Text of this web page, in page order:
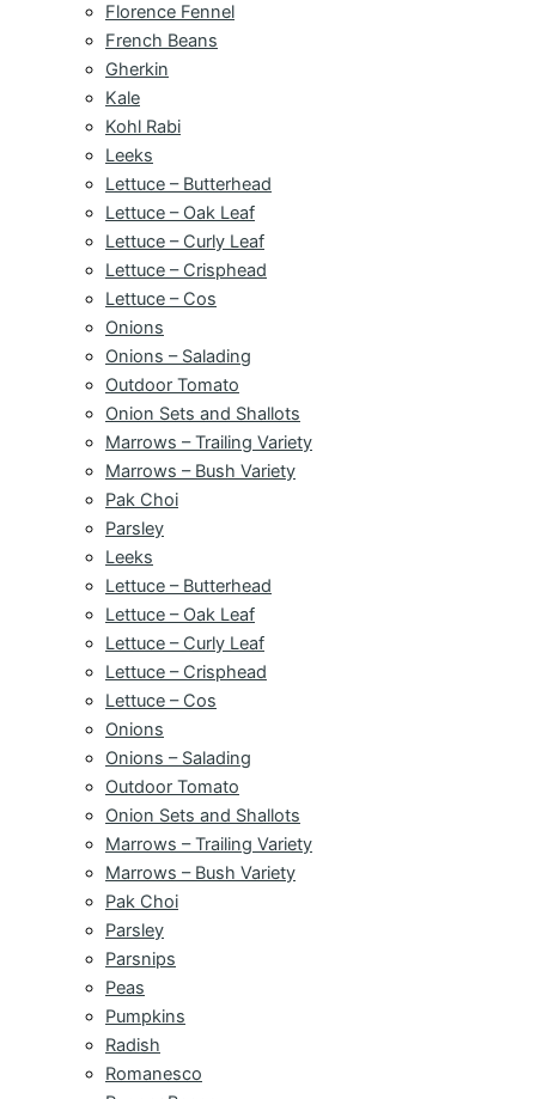
Florence Fennel
French Beans
Gherkin
Kale
Kohl Rabi
Leeks
Lettuce – Butterhead
Lettuce – Oak Leaf
Lettuce – Curly Leaf
Lettuce – Crisphead
Lettuce – Cos
Onions
Onions – Salading
Outdoor Tomato
Onion Sets and Shallots
Marrows – Trailing Variety
Marrows – Bush Variety
Pak Choi
Parsley
Leeks
Lettuce – Butterhead
Lettuce – Oak Leaf
Lettuce – Curly Leaf
Lettuce – Crisphead
Lettuce – Cos
Onions
Onions – Salading
Outdoor Tomato
Onion Sets and Shallots
Marrows – Trailing Variety
Marrows – Bush Variety
Pak Choi
Parsley
Parsnips
Peas
Pumpkins
Radish
Romanesco